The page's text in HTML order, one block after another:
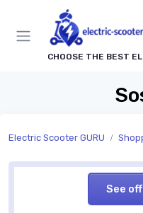
CHOOSE THE BEST
Electric Scooter GURU
See